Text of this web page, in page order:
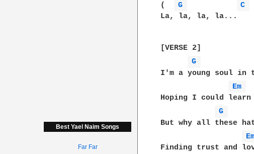
Best Yael Naim Songs
Far Far
( G C
La, la, la, la...
[VERSE 2]
G
I'm a young soul in
Em
Hoping I could
G
But why all these
Finding trust and